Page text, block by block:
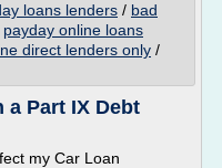
loans lenders / bad
payday online loans
direct lenders only /
a Part IX Debt
my Car Loan